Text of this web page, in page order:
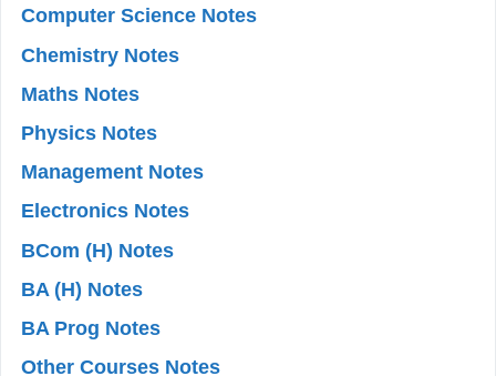
Computer Science Notes
Chemistry Notes
Maths Notes
Physics Notes
Management Notes
Electronics Notes
BCom (H) Notes
BA (H) Notes
BA Prog Notes
Other Courses Notes